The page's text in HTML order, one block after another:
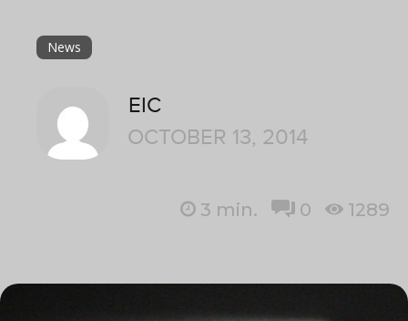
News
EIC
OCTOBER 13, 2014
3 min. 0 1289